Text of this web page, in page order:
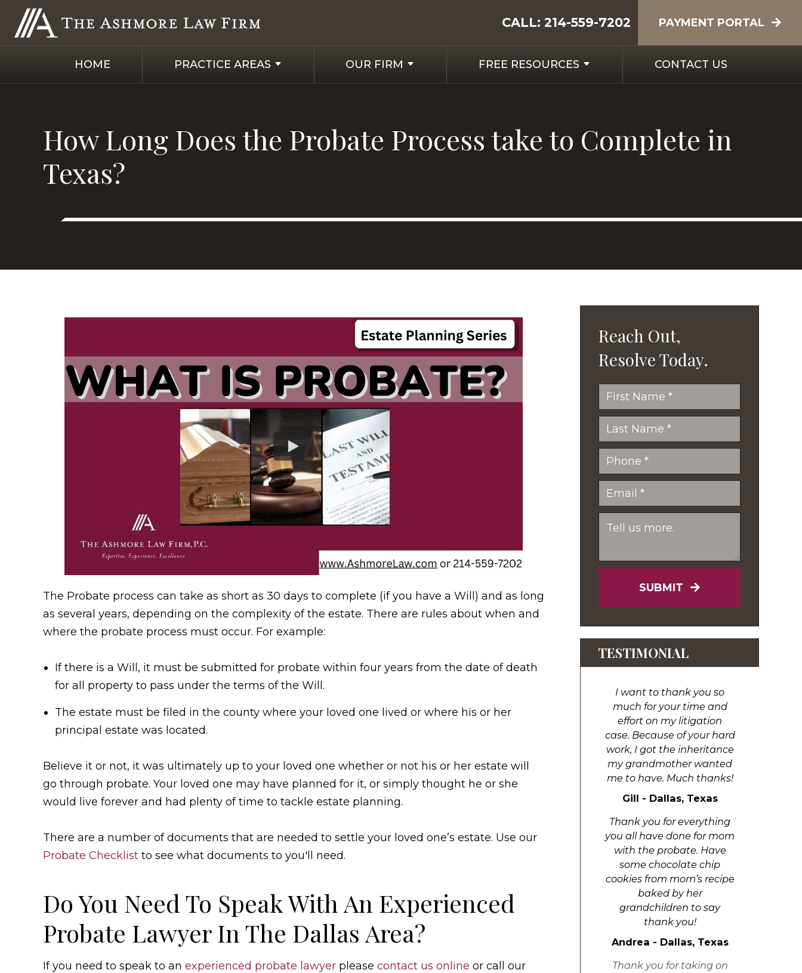
CALL: 214-559-7202 PAYMENT PORTAL
HOME PRACTICE AREAS OUR FIRM FREE RESOURCES CONTACT US
How Long Does the Probate Process take to Complete in
Texas?
The Probate process can take as short as 30 days to complete (if you have a Will) and as long
as several years, depending on the complexity of the estate. There are rules about when and
where the probate process must occur. For example:
If there is a Will, it must be submitted for probate within four years from the date of death
for all property to pass under the terms of the Will.
The estate must be filed in the county where your loved one lived or where his or her
principal estate was located.
Believe it or not, it was ultimately up to your loved one whether or not his or her estate will
go through probate. Your loved one may have planned for it, or simply thought he or she
would live forever and had plenty of time to tackle estate planning.
There are a number of documents that are needed to settle your loved one’s estate. Use our
Probate Checklist to see what documents to you'll need.
Do You Need To Speak With An Experienced
Probate Lawyer In The Dallas Area?
If you need to speak to an experienced probate lawyer please contact us online or call our
Reach Out,
Resolve Today.
SUBMIT
TESTIMONIAL
I want to thank you so
much for your time and
effort on my litigation
case. Because of your hard
work, I got the inheritance
my grandmother wanted
me to have. Much thanks!
Gill - Dallas, Texas
Thank you for everything
you all have done for mom
with the probate. Have
some chocolate chip
cookies from mom’s recipe
baked by her
grandchildren to say
thank you!
Andrea - Dallas, Texas
Thank you for taking on